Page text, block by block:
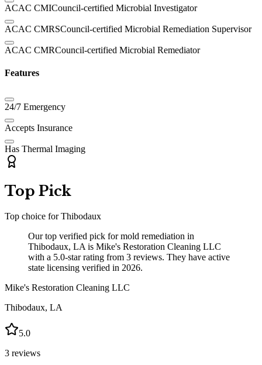
ACAC CMICouncil-certified Microbial Investigator
ACAC CMRSCouncil-certified Microbial Remediation Supervisor
ACAC CMRCouncil-certified Microbial Remediator
Features
24/7 Emergency
Accepts Insurance
Has Thermal Imaging
Top Pick
Top choice forThibodaux
Our top verified pick for mold remediation in
Thibodaux, LA is Mike's Restoration Cleaning LLC
with a 5.0-star rating from 3 reviews. They have active
state licensing verified in 2026.
Mike's Restoration Cleaning LLC
Thibodaux, LA
5.0
3 reviews